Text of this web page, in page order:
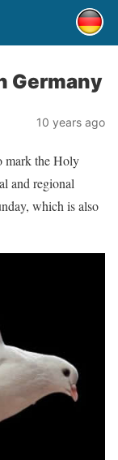
Germany
10 years ago
mark the Holy
and regional
which is also